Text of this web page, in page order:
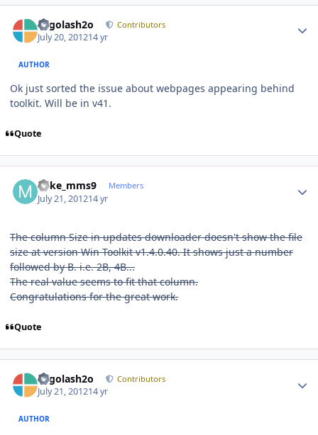
Legolash2o Contributors
July 20, 201214 yr
AUTHOR
Ok just sorted the issue about webpages appearing behind
toolkit. Will be in v41.
Quote
Mike_mms9 Members
July 21, 201214 yr
The column Size in updates downloader doesn't show the file
size at version Win Toolkit v1.4.0.40. It shows just a number
followed by B. i.e. 2B, 4B...
The real value seems to fit that column.
Congratulations for the great work.
Quote
Legolash2o Contributors
July 21, 201214 yr
AUTHOR